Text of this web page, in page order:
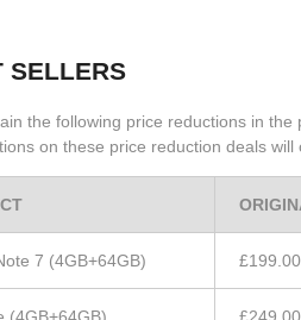
SELLERS
the following price reductions in
on these price reduction deals
7 (4GB+64GB) £199.00